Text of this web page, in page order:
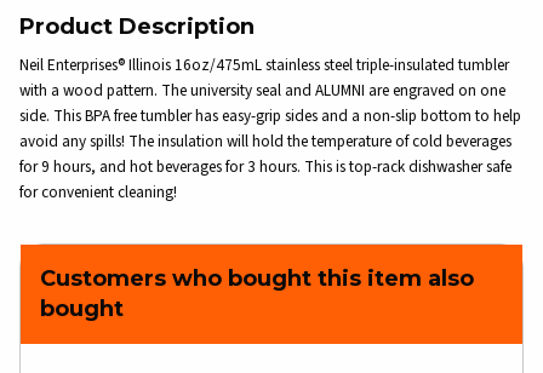
Product Description
Neil Enterprises® Illinois 16oz/475mL stainless steel triple-insulated tumbler
with a wood pattern. The university seal and ALUMNI are engraved on one
side. This BPA free tumbler has easy-grip sides and a non-slip bottom to help
avoid any spills! The insulation will hold the temperature of cold beverages
for 9 hours, and hot beverages for 3 hours. This is top-rack dishwasher safe
for convenient cleaning!
Customers who bought this item also
bought